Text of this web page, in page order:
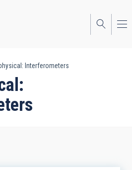
Interferometers